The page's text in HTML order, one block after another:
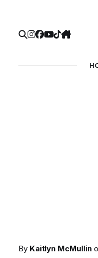
By Kaitlyn McMullin